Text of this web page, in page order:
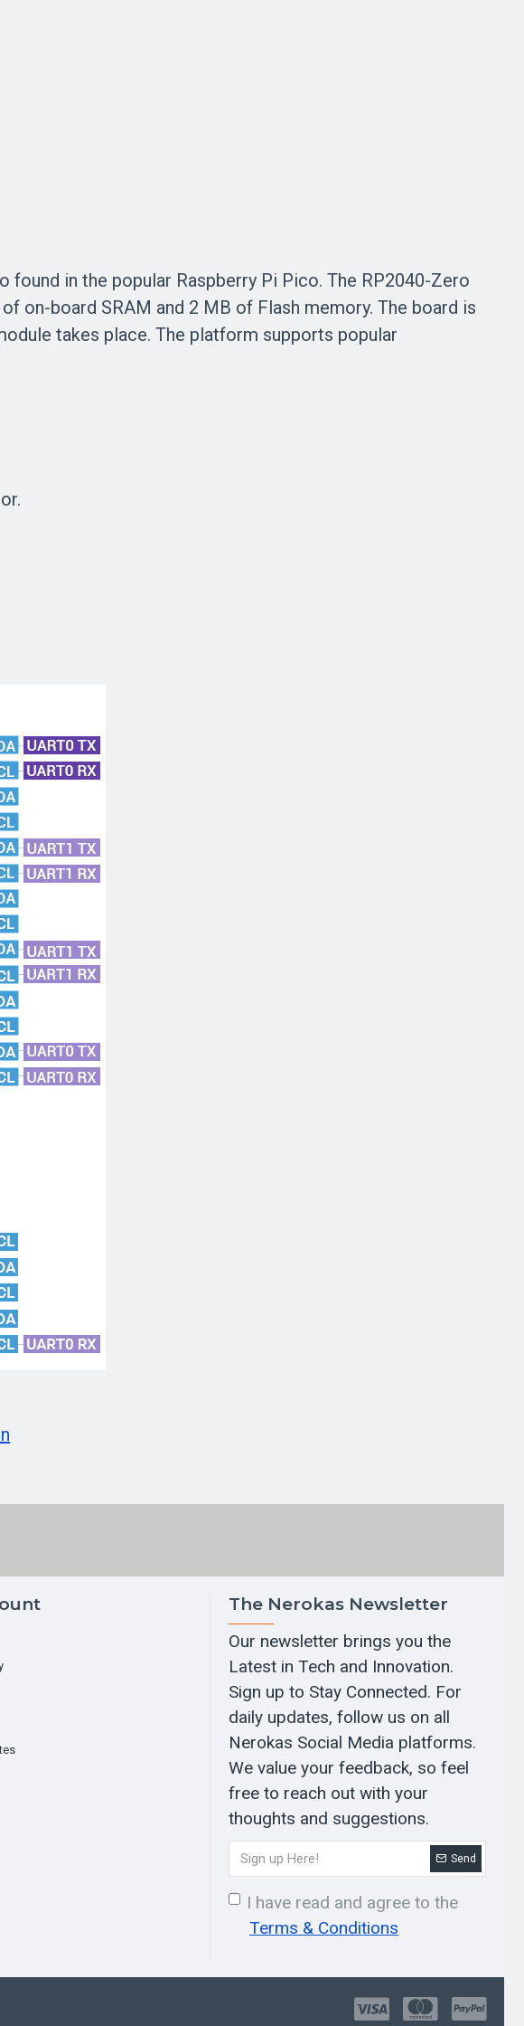
found in the popular Raspberry Pi Pico. The RP2040-Zero
of on-board SRAM and 2 MB of Flash memory. The board is
takes place. The platform supports popular
The Nerokas Newsletter
Our newsletter brings you the
Latest in Tech and Innovation.
Sign up to Stay Connected. For
daily updates, follow us on all
Nerokas Social Media platforms.
We value your feedback, so feel
free to reach out with your
thoughts and suggestions.
Send
I have read and agree to the
Terms & Conditions